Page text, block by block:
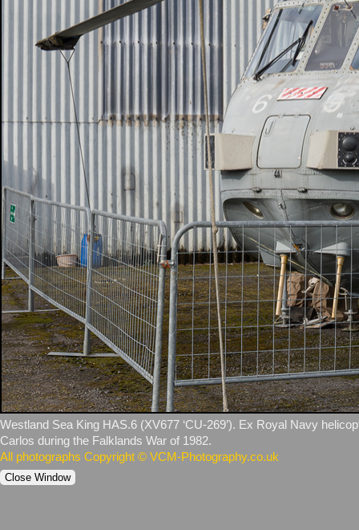
Westland Sea King HAS.6 (XV677 ‘CU‑269’). Ex Royal Navy
Carlos during the Falklands War of 1982.
All photographs Copyright © VCM-Photography.co.uk